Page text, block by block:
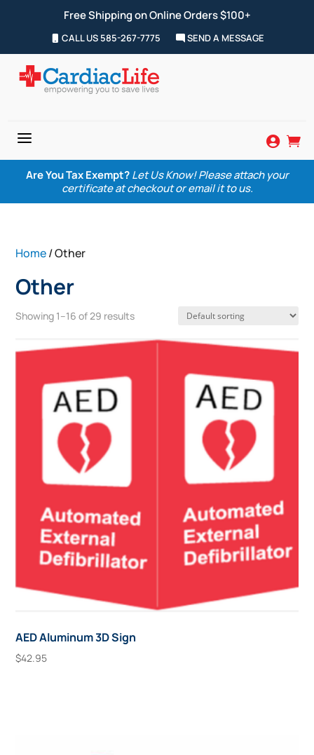
Free Shipping on Online Orders $100+
CALL US 585-267-7775 SEND A MESSAGE
a  
Are You Tax Exempt? Let Us Know! Please attach your
certificate at checkout or email it to us.
Home/ Other
Other
Showing 1–16 of 29 results
AED Aluminum 3D Sign
$42.95